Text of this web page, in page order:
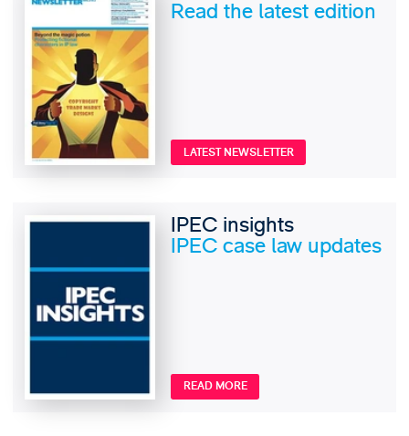
Read the latest edition
LATEST NEWSLETTER
IPEC insights
IPEC case law updates
READ MORE